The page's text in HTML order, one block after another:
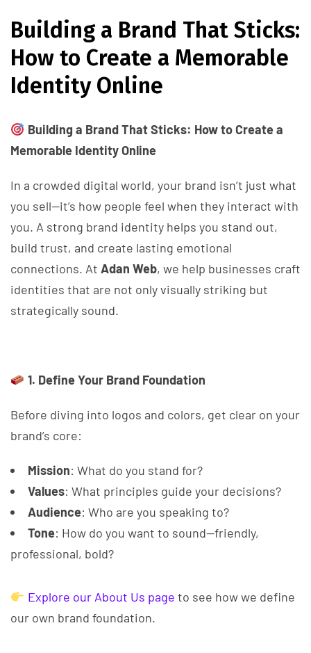
Building a Brand That Sticks:
How to Create a Memorable
Identity Online
Building a Brand That Sticks: How to Create a
Memorable Identity Online
In a crowded digital world, your brand isn’t just what
you sell—it’s how people feel when they interact with
you. A strong brand identity helps you stand out,
build trust, and create lasting emotional
connections. At Adan Web, we help businesses craft
identities that are not only visually striking but
strategically sound.
1. Define Your Brand Foundation
Before diving into logos and colors, get clear on your
brand’s core:
Mission: What do you stand for?
Values: What principles guide your decisions?
Audience: Who are you speaking to?
Tone: How do you want to sound—friendly,
professional, bold?
Explore our About Us page to see how we define
our own brand foundation.